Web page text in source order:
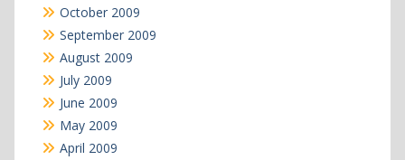
October 2009
September 2009
August 2009
July 2009
June 2009
May 2009
April 2009